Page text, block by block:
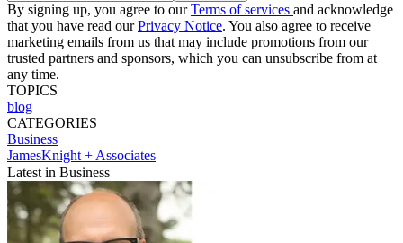
By signing up, you agree to ourTerms of services and acknowledge
that you have read ourPrivacy Notice. You also agree to receive
marketing emails from us that may include promotions from our
trusted partners and sponsors, which you can unsubscribe from at
any time.
TOPICS
blog
CATEGORIES
Business
JamesKnight + Associates
Latest in Business